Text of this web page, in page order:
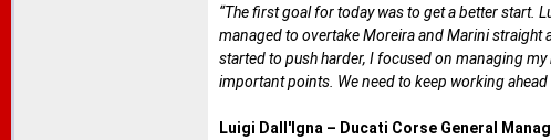
“The first goal for today was to get a better start.
managed to overtake Moreira and Marini straight
started to push harder, I focused on managing
important points. We need to keep working
Luigi Dall'Igna – Ducati Corse General